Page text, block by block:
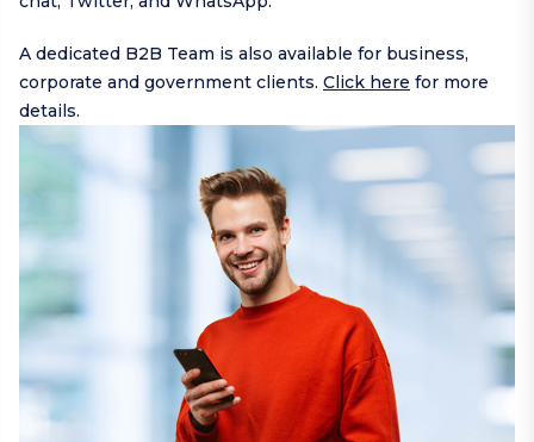
A dedicated B2B Team is also available for business,
corporate and government clients. Click here for more
details.